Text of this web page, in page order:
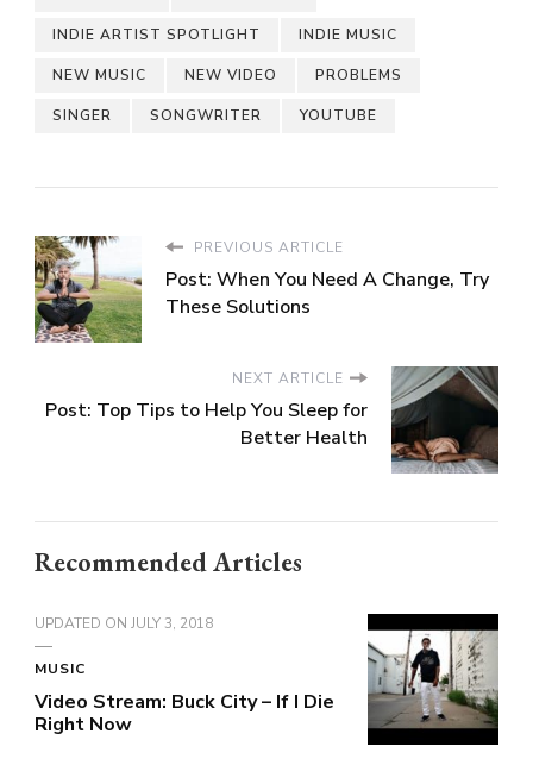
INDIE ARTIST SPOTLIGHT INDIE MUSIC
NEW MUSIC NEW VIDEO PROBLEMS
SINGER SONGWRITER YOUTUBE
PREVIOUS ARTICLE
Post: When You Need A Change, Try
These Solutions
NEXT ARTICLE
Post: Top Tips to Help You Sleep for
Better Health
Recommended Articles
UPDATED ON JULY 3, 2018
MUSIC
Video Stream: Buck City – If I Die
Right Now